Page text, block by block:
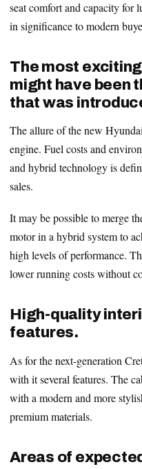
seat comfort and capacity for
in significance to modern
The most
might have been
that was
The allure of the new
engine. Fuel costs and
and hybrid technology is
sales.
It may be possible to merge
motor in a hybrid system to
high levels of performance.
lower running costs without
High-quality
features.
As for the next-generation
with it several features. The
with a modern and more
premium materials.
Areas of